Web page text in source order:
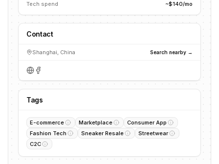
Tech spend
~$140/mo
Contact
Shanghai, China Search nearby →
Tags
E-commerce Marketplace
Consumer App
Fashion Tech
Sneaker Resale
Streetwear
C2C